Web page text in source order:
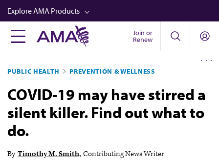
Skip
to
main
content
Explore AMA Products
FREIDA™
Career Advancement
AMA Physician Profiles
Well-Being
Store
Join or
Renew
PUBLIC HEALTH PREVENTION & WELLNESS
COVID-19 may have stirred a
silent killer. Find out what to
do.
By Timothy M. Smith Contributing News Writer